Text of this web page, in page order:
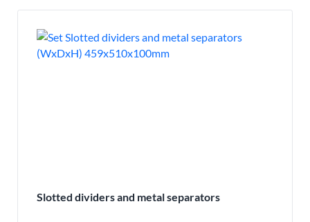
Slotted dividers and metal separators